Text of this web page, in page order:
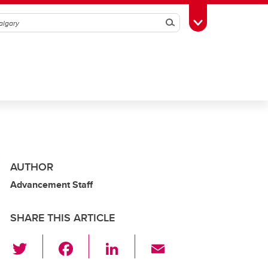
SearchToggle Toolbox
AUTHOR
Advancement Staff
SHARE THIS ARTICLE
Li